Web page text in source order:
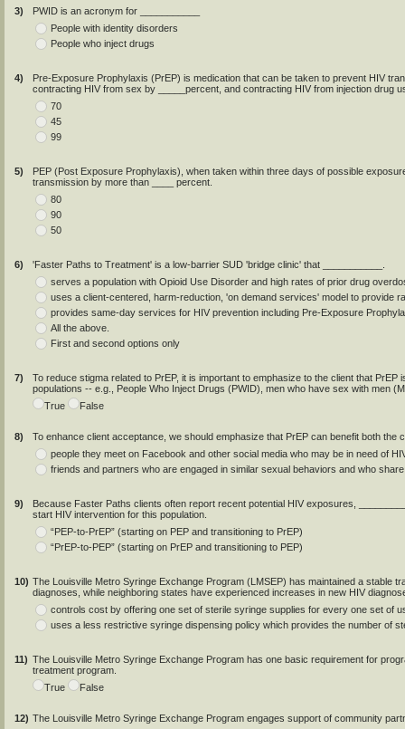
3)
PWID is an acronym for ___________
People with identity disorders
People who inject drugs
4)
Pre-Exposure Prophylaxis (PrEP) is medication that can be taken to prevent HIV
contracting HIV from sex by _____percent, and contracting HIV from injection drug
70
45
99
5)
PEP (Post Exposure Prophylaxis), when taken within three days of possible
transmission by more than ____ percent.
80
90
50
6)
'Faster Paths to Treatment' is a low-barrier SUD 'bridge clinic' that ___________.
serves a population with Opioid Use Disorder and high rates of prior drug
uses a client-centered, harm-reduction, 'on demand services' model to provide
provides same-day services for HIV prevention including Pre-Exposure
All the above.
First and second options only
7)
To reduce stigma related to PrEP, it is important to emphasize to the client that
populations -- e.g., People Who Inject Drugs (PWID), men who have sex with men
True
False
8)
To enhance client acceptance, we should emphasize that PrEP can benefit both
people they meet on Facebook and other social media who may be in need of
friends and partners who are engaged in similar sexual behaviors and who
9)
Because Faster Paths clients often report recent potential HIV exposures,
start HIV intervention for this population.
“PEP-to-PrEP” (starting on PEP and transitioning to PrEP)
“PrEP-to-PEP” (starting on PrEP and transitioning to PEP)
10) The Louisville Metro Syringe Exchange Program (LMSEP) has maintained a stable
diagnoses, while neighboring states have experienced increases in new HIV
controls cost by offering one set of sterile syringe supplies for every one set of
uses a less restrictive syringe dispensing policy which provides the number of
11) The Louisville Metro Syringe Exchange Program has one basic requirement for
treatment program.
True
False
12) The Louisville Metro Syringe Exchange Program engages support of community